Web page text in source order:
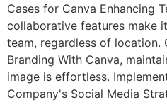
Cases for Canva Enhancing
collaborative features make
team, regardless of location.
Branding With Canva,
image is effortless.
Company's Social Media